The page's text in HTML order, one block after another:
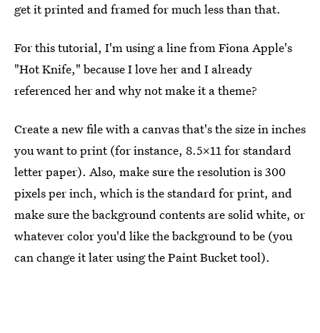
get it printed and framed for much less than that.
For this tutorial, I'm using a line from Fiona Apple's
"Hot Knife," because I love her and I already
referenced her and why not make it a theme?
Create a new file with a canvas that's the size in inches
you want to print (for instance, 8.5x11 for standard
letter paper). Also, make sure the resolution is 300
pixels per inch, which is the standard for print, and
make sure the background contents are solid white, or
whatever color you'd like the background to be (you
can change it later using the Paint Bucket tool).